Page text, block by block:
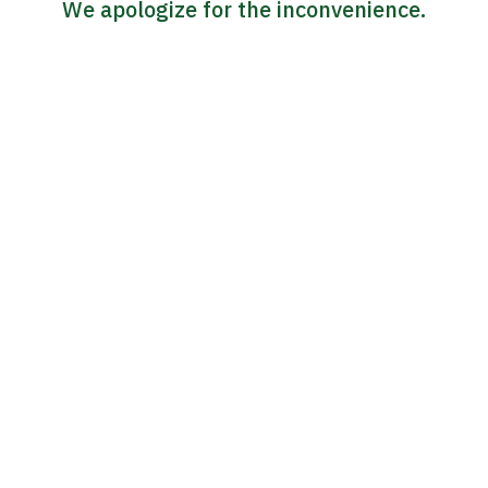
We apologize for the inconvenience.